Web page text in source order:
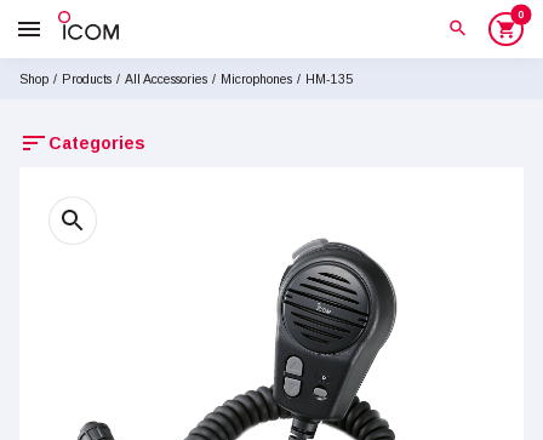
menu search shopping_cart
0
Shop / Products / All Accessories / Microphones / HM-135
sort Categories